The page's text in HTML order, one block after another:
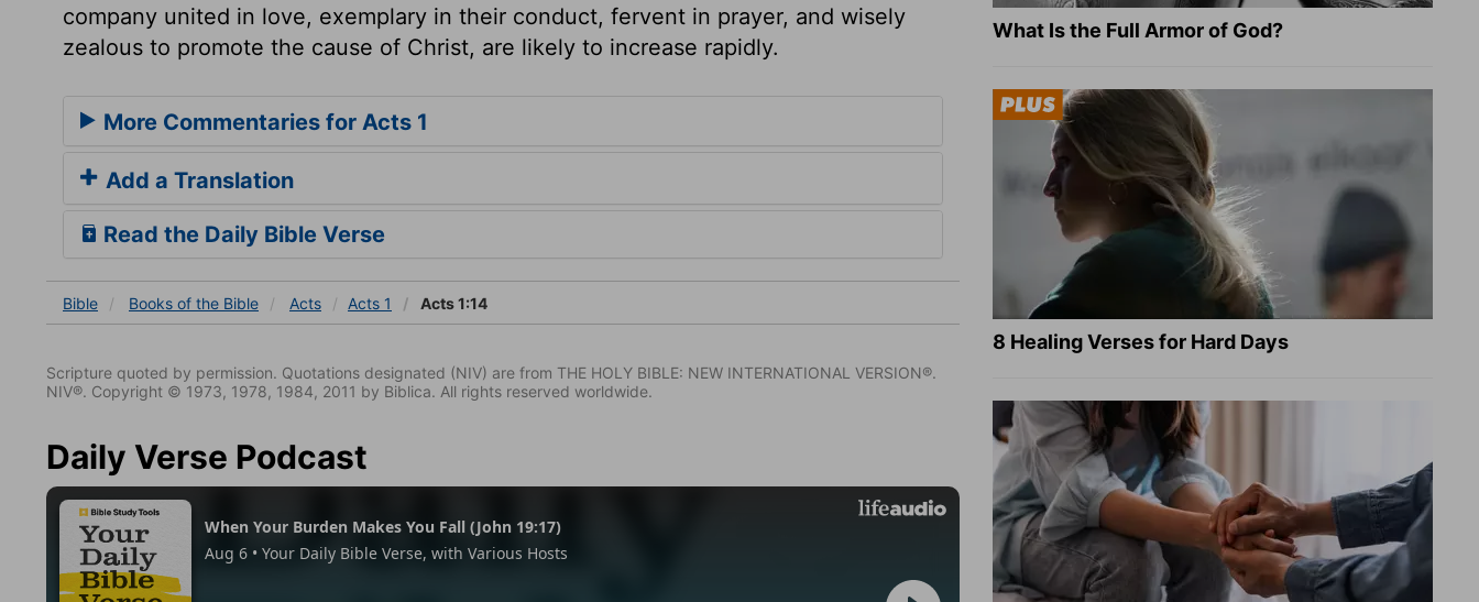
company united in love, exemplary in their conduct, fervent in prayer, and wisely
zealous to promote the cause of Christ, are likely to increase rapidly.
More Commentaries for Acts 1
Add a Translation
Read the Daily Bible Verse
Bible Books of the Bible Acts Acts 1 Acts 1:14
Scripture quoted by permission. Quotations designated (NIV) are from THE HOLY BIBLE: NEW INTERNATIONAL VERSION®.
NIV®. Copyright © 1973, 1978, 1984, 2011 by Biblica. All rights reserved worldwide.
Daily Verse Podcast
What Is the Full Armor of God?
8 Healing Verses for Hard Days